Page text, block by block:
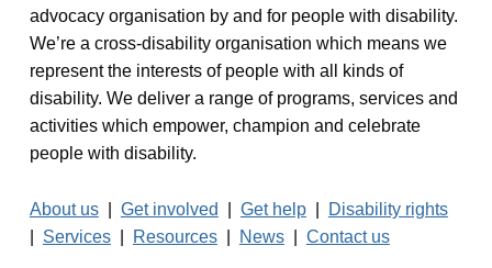
s
N
a
i
g
advocacy organisation by and for people with disability.
We’re a cross-disability organisation which means we
represent the interests of people with all kinds of
disability. We deliver a range of programs, services and
activities which empower, champion and celebrate
people with disability.
About us| Get involved Get help|
Disability rights
Services| Resources| News| Contact us